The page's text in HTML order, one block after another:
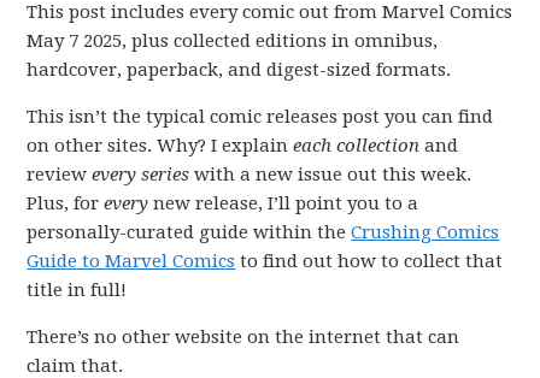
This post includes every comic out from Marvel Comics
May 7 2025, plus collected editions in omnibus,
hardcover, paperback, and digest-sized formats.
This isn’t the typical comic releases post you can find
on other sites. Why? I explaineach collection and
reviewevery series with a new issue out this week.
Plus, forevery new release, I’ll point you to a
personally-curated guide within theCrushing Comics
Guide to Marvel Comics to find out how to collect that
title in full!
There’s no other website on the internet that can
claim that.